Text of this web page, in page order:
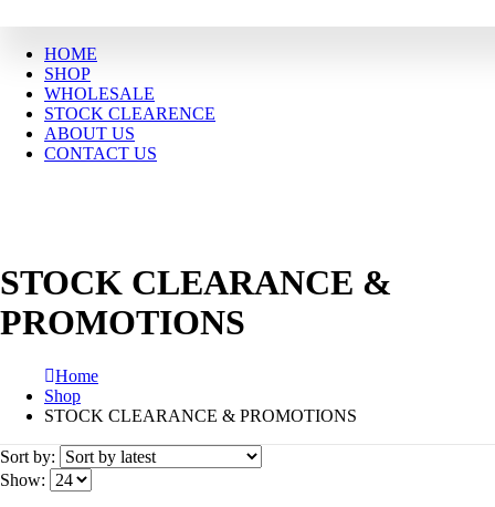
HOME
SHOP
WHOLESALE
STOCK CLEARENCE
ABOUT US
CONTACT US
STOCK CLEARANCE &
PROMOTIONS
Home
Shop
STOCK CLEARANCE & PROMOTIONS
Sort by:
Show: